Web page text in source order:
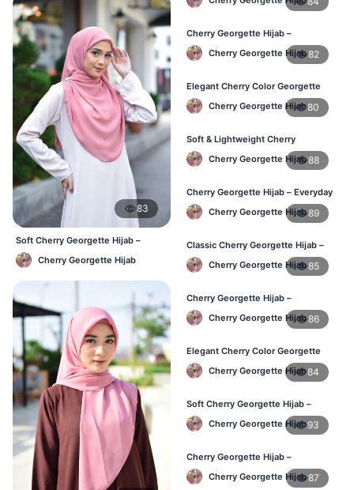
83
Soft Cherry Georgette Hijab –
Simple Daily Wear Bangladesh
Cherry Georgette Hijab
Cherry Georgette Hijab –
Lightweight & Comfortable Daily
Wear BDCherry Georgette Hijab82
Elegant Cherry Color Georgette
Hijab – Daily Fashion BD
Cherry Georgette Hijab80
Soft & Lightweight Cherry
Georgette Hijab – Buy Online BD
Cherry Georgette Hijab88
Cherry Georgette Hijab – Everyday
Stylish Hijab for BD Women
Cherry Georgette Hijab89
Classic Cherry Georgette Hijab –
Affordable Online Hijab BD
Cherry Georgette Hijab85
Cherry Georgette Hijab –
Lightweight Daily Hijab for BD
WomenCherry Georgette Hijab86
Elegant Cherry Color Georgette
Hijab – Daily Fashion BD
Cherry Georgette Hijab84
Soft Cherry Georgette Hijab –
Stylish Hijab for BD Women
Cherry Georgette Hijab93
Cherry Georgette Hijab –
Comfortable Daily Wear Hijab BD
Cherry Georgette Hijab87